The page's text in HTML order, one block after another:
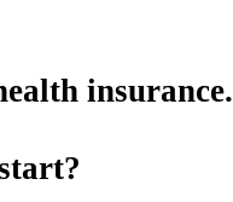
insurance.